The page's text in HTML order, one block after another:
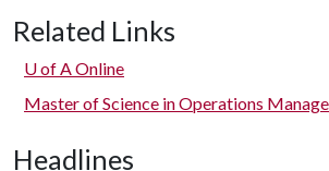
Related Links
U of AOnline
Master of Science in Operations
Headlines